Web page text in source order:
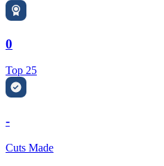
0
Top 25
-
Cuts Made